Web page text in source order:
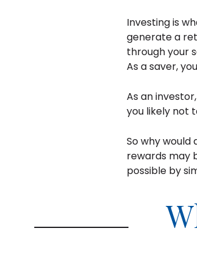
Investing is
generate a
through your
As a saver,
As an
you likely not
So why
rewards may
possible by